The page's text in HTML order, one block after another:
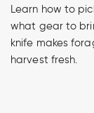
Learn how to
what gear to
knife makes
harvest fresh.